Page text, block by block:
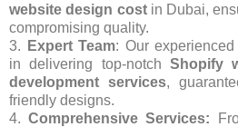
website design costin Dubai,
compromising quality.
3.
Expert Team: Our
in delivering top-notch Shopify
development services,
friendly designs.
4.Comprehensive Services: